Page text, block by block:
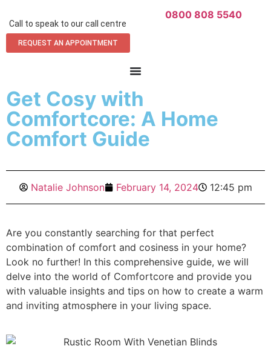
Call to speak to our call centre
0800 808 5540
REQUEST AN APPOINTMENT
Get Cosy with
Comfortcore: A Home
Comfort Guide
Natalie Johnson February 14, 2024 12:45 pm
Are you constantly searching for that perfect
combination of comfort and cosiness in your home?
Look no further! In this comprehensive guide, we will
delve into the world of Comfortcore and provide you
with valuable insights and tips on how to create a warm
and inviting atmosphere in your living space.